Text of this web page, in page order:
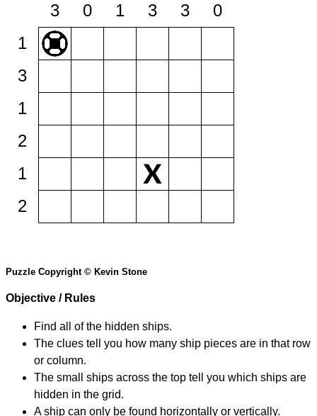
3 0 1 3 3
0
1
3
1
2
1
2
Puzzle Copyright © Kevin Stone
Objective / Rules
Find all of the hidden ships.
The clues tell you how many ship pieces are in that row
or column.
The small ships across the top tell you which ships are
hidden in the grid.
A ship can only be found horizontally or vertically.